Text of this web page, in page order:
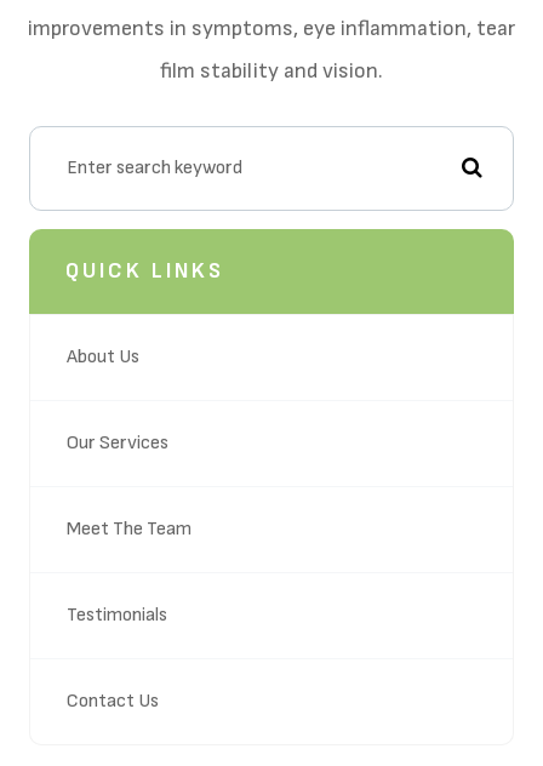
improvements in symptoms, eye inflammation, tear
film stability and vision.
QUICK LINKS
About Us
Our Services
Meet The Team
Testimonials
Contact Us